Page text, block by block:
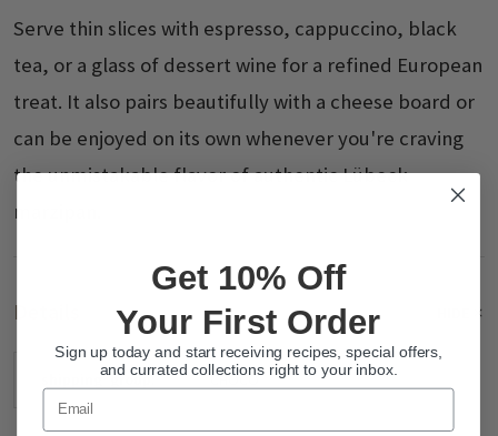
Serve thin slices with espresso, cappuccino, black
tea, or a glass of dessert wine for a refined European
treat. It also pairs beautifully with a cheese board or
can be enjoyed on its own whenever you're craving
the unmistakable flavor of authentic Lübeck
marzipan.
Details
shipping_group: CHOCO
Get 10% Off
Your First Order
Sign up today and start receiving recipes, special offers,
and currated collections right to your inbox.
Email